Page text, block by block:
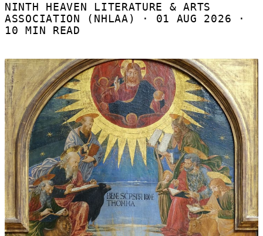
NINTH HEAVEN LITERATURE & ARTS
ASSOCIATION (NHLAA) · 01 AUG 2026 ·
10 MIN READ